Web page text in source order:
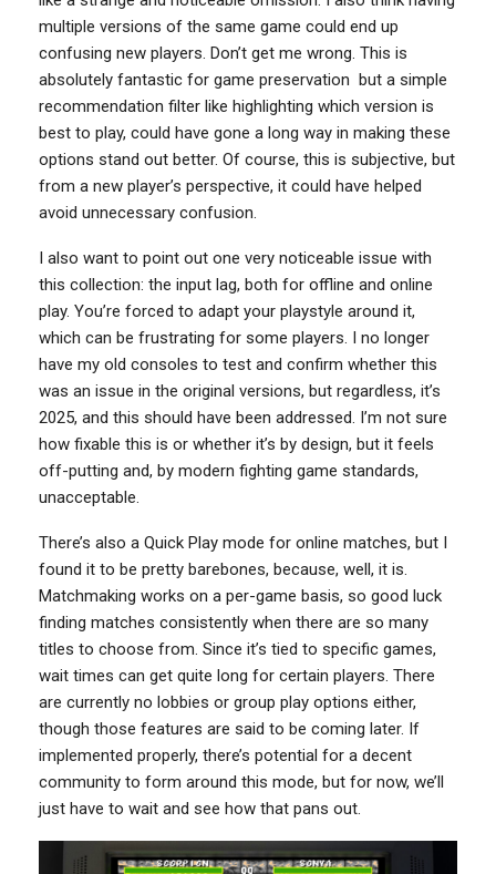
multiple versions of the same game could end up
confusing new players. Don’t get me wrong. This is
absolutely fantastic for game preservation but a simple
recommendation filter like highlighting which version is
best to play, could have gone a long way in making these
options stand out better. Of course, this is subjective, but
from a new player’s perspective, it could have helped
avoid unnecessary confusion.
I also want to point out one very noticeable issue with
this collection: the input lag, both for offline and online
play. You’re forced to adapt your playstyle around it,
which can be frustrating for some players. I no longer
have my old consoles to test and confirm whether this
was an issue in the original versions, but regardless, it’s
2025, and this should have been addressed. I’m not sure
how fixable this is or whether it’s by design, but it feels
off-putting and, by modern fighting game standards,
unacceptable.
There’s also a Quick Play mode for online matches, but I
found it to be pretty barebones, because, well, it is.
Matchmaking works on a per-game basis, so good luck
finding matches consistently when there are so many
titles to choose from. Since it’s tied to specific games,
wait times can get quite long for certain players. There
are currently no lobbies or group play options either,
though those features are said to be coming later. If
implemented properly, there’s potential for a decent
community to form around this mode, but for now, we’ll
just have to wait and see how that pans out.